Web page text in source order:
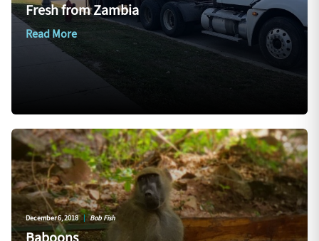
Fresh from Zambia
Read More
December 6, 2018 | Bob Fish